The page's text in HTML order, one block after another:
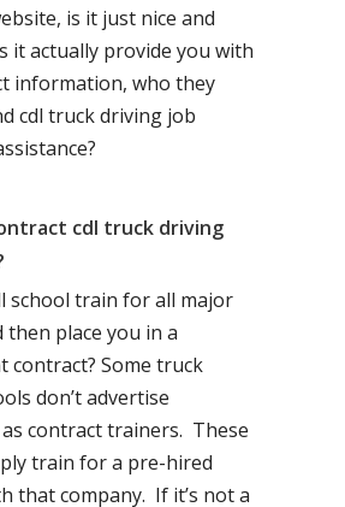
is it just nice and
it actually provide you with
information, who they
cdl truck driving job
cdl truck driving
school train for all major
then place you in a
contract? Some truck
don’t advertise
contract trainers. These
train for a pre-hired
that company. If it’s not a